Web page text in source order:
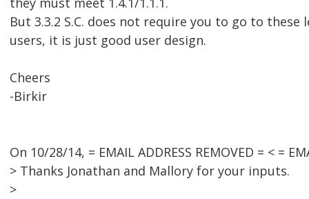
But 3.3.2 S.C. does not require you to go to these
users, it is just good user design.
Cheers
-Birkir
On 10/28/14, = EMAIL ADDRESS REMOVED = < =
> Thanks Jonathan and Mallory for your inputs.
>